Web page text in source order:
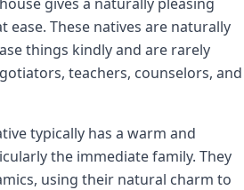
These natives are naturally
things kindly and are rarely
teachers, counselors, and
typically has a warm and
the immediate family. They
using their natural charm to